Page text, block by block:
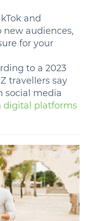
and
new audiences,
for your
to a 2023
travellers say
social media
digital platforms